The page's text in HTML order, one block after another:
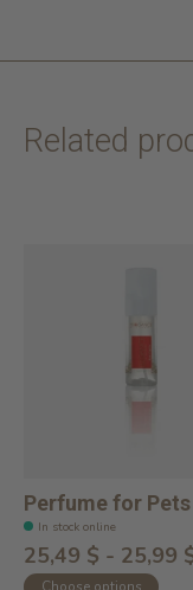
Related
Perfume for Pets
In stock online
25,49 $ - 25,99